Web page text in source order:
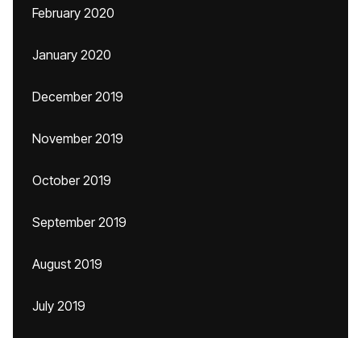
February 2020
January 2020
December 2019
November 2019
October 2019
September 2019
August 2019
July 2019